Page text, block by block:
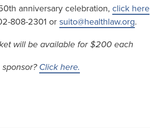
anniversary celebration, click here
808-2301 or suito@healthlaw.org.
will be available for $200 each
Click here.